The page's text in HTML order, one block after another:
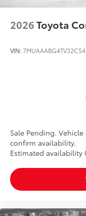
2026Toyota
VIN:
Sale Pending.
confirm availability.
Estimated availability